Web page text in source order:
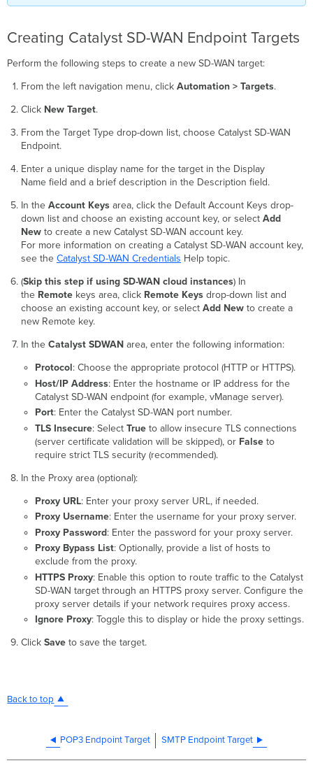
Creating Catalyst SD-WAN Endpoint Targets
Perform the following steps to create a new SD-WAN target:
From the left navigation menu, click Automation > Targets.
Click New Target.
From the Target Type drop-down list, choose Catalyst SD-WAN
Endpoint.
Enter a unique display name for the target in the Display
Name field and a brief description in the Description field.
In the Account Keysarea, click the Default Account Keys drop-
down list and choose an existing account key, or select Add
Newto create a new Catalyst SD-WAN account key.
For more information on creating a Catalyst SD-WAN account key,
see the Catalyst SD-WAN Credentials Help topic.
(Skip this step if using SD-WAN cloud instances) In
the Remote keys area, click Remote Keysdrop-down list and
choose an existing account key, or select Add Newto create a
new Remote key.
In the Catalyst SDWANarea, enter the following information:
Protocol: Choose the appropriate protocol (HTTP or HTTPS).
Host/IP Address: Enter the hostname or IP address for the
Catalyst SD-WAN endpoint (for example, vManage server).
Port: Enter the Catalyst SD-WAN port number.
TLS Insecure: Select True to allow insecure TLS connections
(server certificate validation will be skipped), orFalse to
require strict TLS security (recommended).
In the Proxy area (optional):
Proxy URL: Enter your proxy server URL, if needed.
Proxy Username: Enter the username for your proxy server.
Proxy Password: Enter the password for your proxy server.
Proxy Bypass List: Optionally, provide a list of hosts to
exclude from the proxy.
HTTPS Proxy: Enable this option to route traffic to the Catalyst
SD-WAN target through an HTTPS proxy server. Configure the
proxy server details if your network requires proxy access.
Ignore Proxy: Toggle this to display or hide the proxy settings.
Click Save to save the target.
Back to top
POP3 Endpoint Target SMTP Endpoint Target